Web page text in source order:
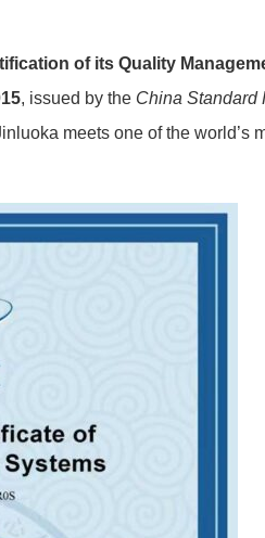
of its Quality
, issued by the China Standard
meets one of the world’s